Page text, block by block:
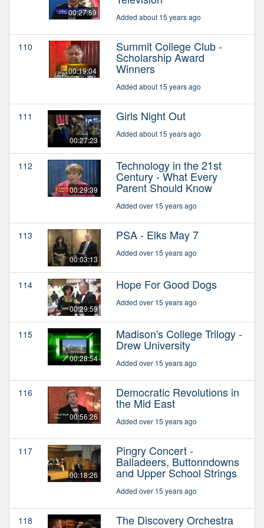
00:27:59 Added about 15 years ago
110
00:19:04
Summit College Club -
Scholarship Award
Winners
Added about 15 years ago
111
00:27:23
Girls Night Out
Added about 15 years ago
112
00:29:39
Technology in the 21st
Century - What Every
Parent Should Know
Added over 15 years ago
113
00:03:13
PSA - Elks May 7
Added over 15 years ago
114
00:29:59
Hope For Good Dogs
Added over 15 years ago
115
00:28:54
Madison's College Trilogy -
Drew University
Added over 15 years ago
116
00:56:26
Democratic Revolutions in
the Mid East
Added over 15 years ago
117
00:18:26
Pingry Concert -
Balladeers, Buttonndowns
and Upper School Strings
Added over 15 years ago
118 The Discovery Orchestra